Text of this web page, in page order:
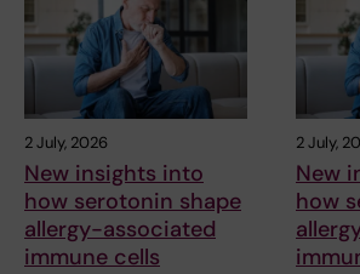
2 July, 2026
New insights into
how serotonin shape
allergy-associated
immune cells
2 July,
New
how